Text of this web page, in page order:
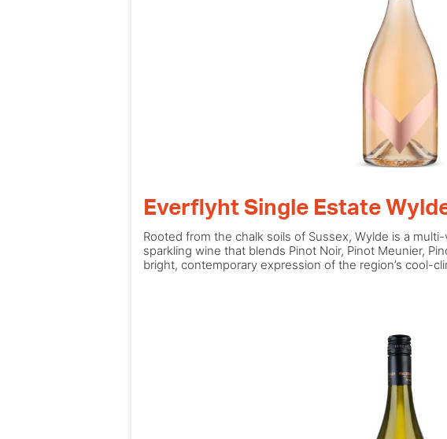
Everflyht Single Estate
Rooted from the chalk soils of Sussex, Wylde is a
sparkling wine that blends Pinot Noir, Pinot Meunier,
bright, contemporary expression of the region’s cool-